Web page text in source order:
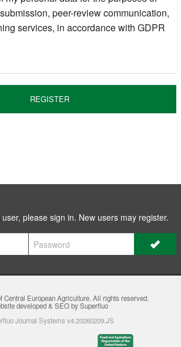
peer-review communication,
services, in accordance with GDPR
REGISTER
please sign in. New users may register.
Central European Agriculture. All rights reserved.
developed & SEO by Superfluo
Journal Systems v4.20260209.JS